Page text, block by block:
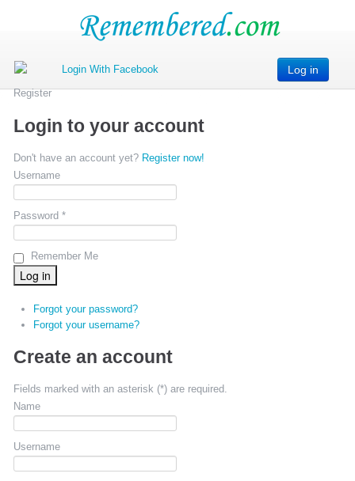
Log in
Register
Login to your account
Don't have an account yet? Register now!
Username
Password *
Remember Me
Forgot your password?
Forgot your username?
Create an account
Fields marked with an asterisk (*) are required.
Name
Username